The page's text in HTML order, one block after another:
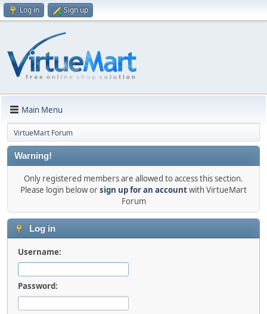
Log in Sign up
Main Menu
VirtueMart Forum
Warning!
Only registered members are allowed to access this section.
Please login below orsign up for an accountwith VirtueMart
Forum
Log in
Username:
Password: